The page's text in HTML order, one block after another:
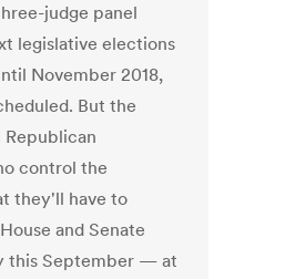
judge panel
legislative elections
November 2018,
But the
Republican
control the
they'll have to
and Senate
this September — at